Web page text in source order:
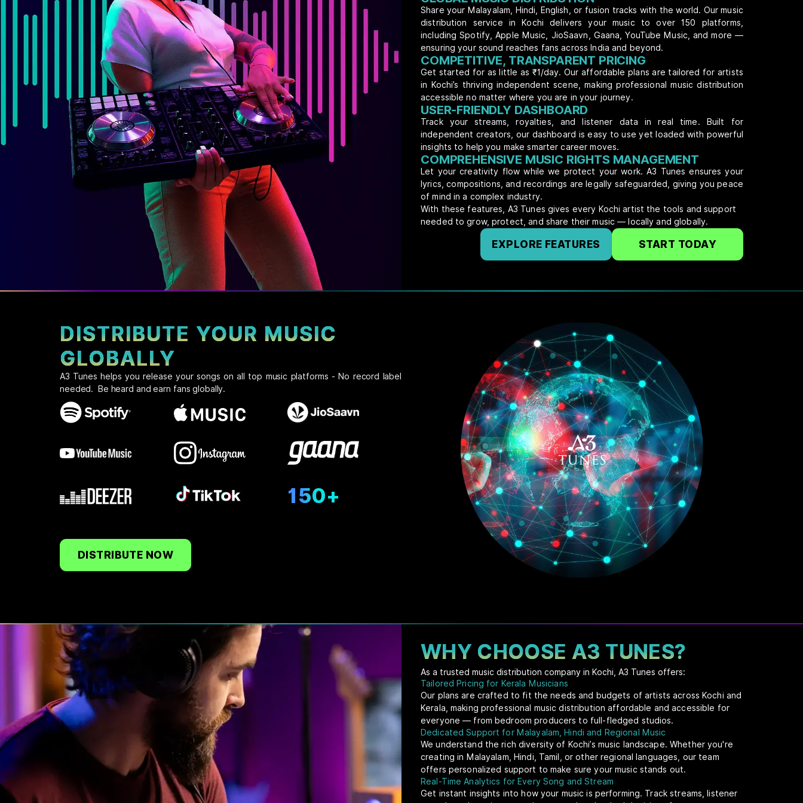
Share your Malayalam, Hindi, English, or fusion tracks with the world. Our music
distribution service in Kochi delivers your music to over 150 platforms,
including Spotify, Apple Music, JioSaavn, Gaana, YouTube Music, and more —
ensuring your sound reaches fans across India and beyond.
COMPETITIVE, TRANSPARENT PRICING
Get started for as little as ₹1/day. Our affordable plans are tailored for artists
in Kochi’s thriving independent scene, making professional music distribution
accessible no matter where you are in your journey.
USER-FRIENDLY DASHBOARD
Track your streams, royalties, and listener data in real time. Built for
independent creators, our dashboard is easy to use yet loaded with powerful
insights to help you make smarter career moves.
COMPREHENSIVE MUSIC RIGHTS MANAGEMENT
Let your creativity flow while we protect your work. A3 Tunes ensures your
lyrics, compositions, and recordings are legally safeguarded, giving you peace
of mind in a complex industry.
With these features, A3 Tunes gives every Kochi artist the tools and support
needed to grow, protect, and share their music — locally and globally.
EXPLORE FEATURES START TODAY
DISTRIBUTE YOUR MUSIC
GLOBALLY
A3 Tunes helps you release your songs on all top music platforms - No record label
needed. Be heard and earn fans globally.
150+
DISTRIBUTE NOW
WHY CHOOSE A3 TUNES?
As a trusted music distribution company in Kochi, A3 Tunes offers:
Tailored Pricing for Kerala Musicians
Our plans are crafted to fit the needs and budgets of artists across Kochi and
Kerala, making professional music distribution affordable and accessible for
everyone — from bedroom producers to full-fledged studios.
Dedicated Support for Malayalam, Hindi and Regional Music
We understand the rich diversity of Kochi’s music landscape. Whether you're
creating in Malayalam, Hindi, Tamil, or other regional languages, our team
offers personalized support to make sure your music stands out.
Real-Time Analytics for Every Song and Stream
Get instant insights into how your music is performing. Track streams, listener